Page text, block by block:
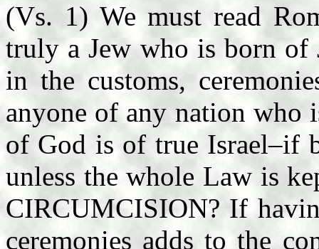
(Vs. 1) We must read
truly a Jew who is born of
in the customs,
anyone of any nation who
of God is of true Israel–if
unless the whole Law is
CIRCUMCISION? If
ceremonies adds to the